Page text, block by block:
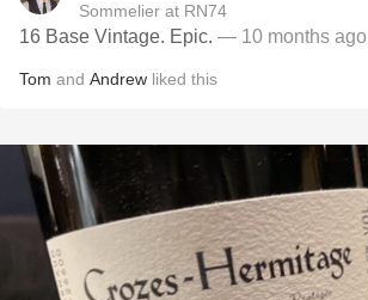
Sommelier at RN74
16 Base Vintage. Epic. — 10 months ago
Tom and Andrew liked this